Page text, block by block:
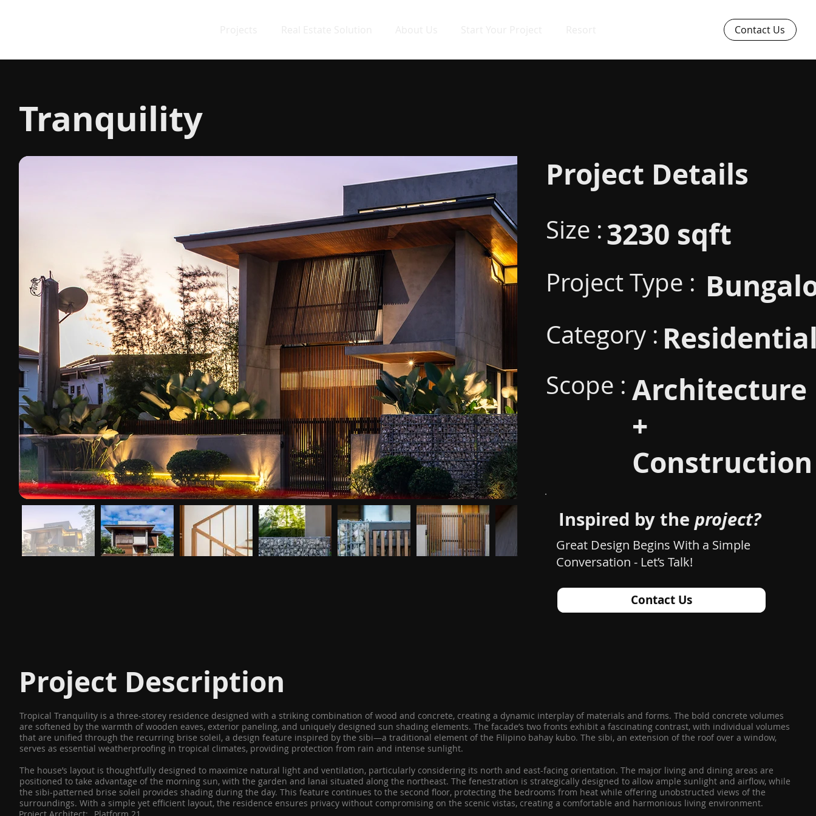
Contact Us
Tranquility
Project Details
Size :3230 sqft
Project Type :
Category :
Scope : Architecture
+
Construction
Inspired by theproject?
Great Design Begins With a Simple
Conversation - Let’s Talk!
Contact Us
Project Description
Tropical Tranquility is a three-storey residence designed with a striking combination of wood and concrete, creating a dynamic interplay of materials and forms. The bold concrete volumes
are softened by the warmth of wooden eaves, exterior paneling, and uniquely designed sun shading elements. The facade’s two fronts exhibit a fascinating contrast, with individual volumes
that are unified through the recurring brise soleil, a design feature inspired by the sibi—a traditional element of the Filipino bahay kubo. The sibi, an extension of the roof over a window,
serves as essential weatherproofing in tropical climates, providing protection from rain and intense sunlight.
The house’s layout is thoughtfully designed to maximize natural light and ventilation, particularly considering its north and east-facing orientation. The major living and dining areas are
positioned to take advantage of the morning sun, with the garden and lanai situated along the northeast. The fenestration is strategically designed to allow ample sunlight and airflow, while
the sibi-patterned brise soleil provides shading during the day. This feature continues to the second floor, protecting the bedrooms from heat while offering unobstructed views of the
surroundings. With a simple yet efficient layout, the residence ensures privacy without compromising on the scenic vistas, creating a comfortable and harmonious living environment.